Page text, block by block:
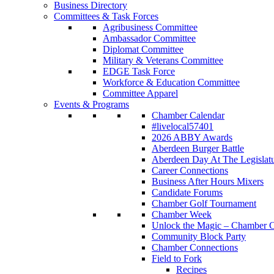
Business Directory
Committees & Task Forces
Agribusiness Committee
Ambassador Committee
Diplomat Committee
Military & Veterans Committee
EDGE Task Force
Workforce & Education Committee
Committee Apparel
Events & Programs
Chamber Calendar
#livelocal57401
2026 ABBY Awards
Aberdeen Burger Battle
Aberdeen Day At The
Career Connections
Business After Hours Mixers
Candidate Forums
Chamber Golf Tournament
Chamber Week
Unlock the Magic – Chamber
Community Block Party
Chamber Connections
Field to Fork
Recipes